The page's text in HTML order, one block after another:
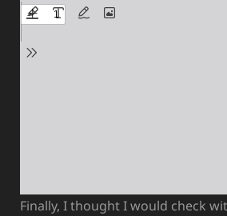
Finally, I thought I would check